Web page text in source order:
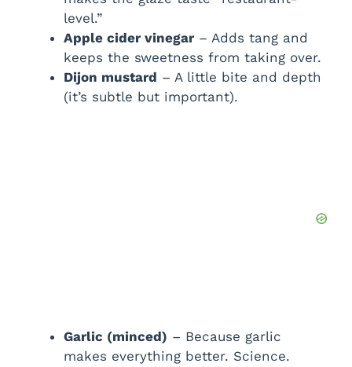
level.”
Apple cider vinegar – Adds tang and
keeps the sweetness from taking over.
Dijon mustard – A little bite and depth
(it’s subtle but important).
Garlic (minced) – Because garlic
makes everything better. Science.